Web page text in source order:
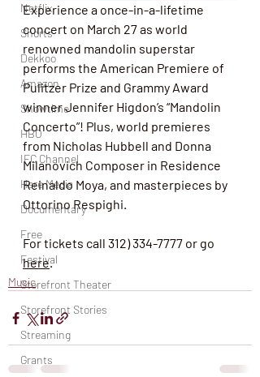
Netflix
Shorts
Dekkoo
Amazon
Showtime
HBO
IFC Channel
Here Media
Documentary
Free
Festival
Storefront Theater
Storefront Stories
Streaming
Grants
Experience a once-in-a-lifetime
concert on March 27 as world
renowned mandolin superstar
performs the American Premiere of
Pulitzer Prize and Grammy Award
winner Jennifer Higdon’s “Mandolin
Concerto”! Plus, world premieres
from Nicholas Hubbell and Donna
Milanovich Composer in Residence
Reinaldo Moya, and masterpieces by
Ottorino Respighi.
For tickets call 312) 334-7777 or go
here.
Music